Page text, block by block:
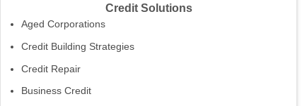
Credit Solutions
Aged Corporations
Credit Building Strategies
Credit Repair
Business Credit